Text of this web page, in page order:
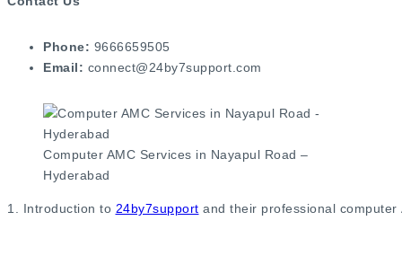
Phone: 9666659505
Email: connect@24by7support.com
Computer AMC Services in Nayapul Road –
Hyderabad
1. Introduction to 24by7support and their professional